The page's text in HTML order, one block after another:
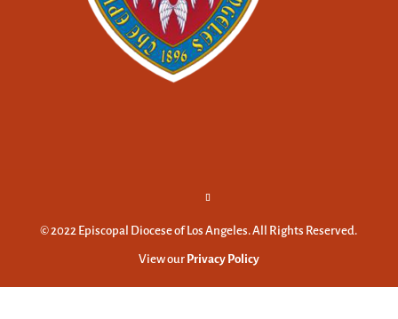
© 2022 Episcopal Diocese of Los Angeles. All Rights Reserved.
View our Privacy Policy